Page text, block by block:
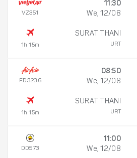
VZ351
1h 15m
11:30
We, 12/08
SURAT THANI
URT
FD3236
1h 15m
08:50
We, 12/08
SURAT THANI
URT
DD573
11:00
We, 12/08